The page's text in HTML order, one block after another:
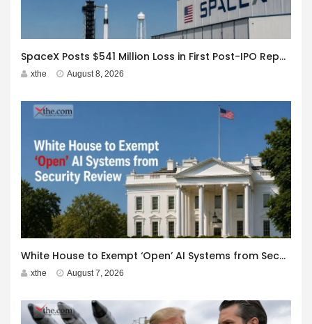
SpaceX Posts $541 Million Loss in First Post-IPO Report
xthe August 8, 2026
White House to Exempt ‘Open’ AI Systems from Security Review
xthe August 7, 2026